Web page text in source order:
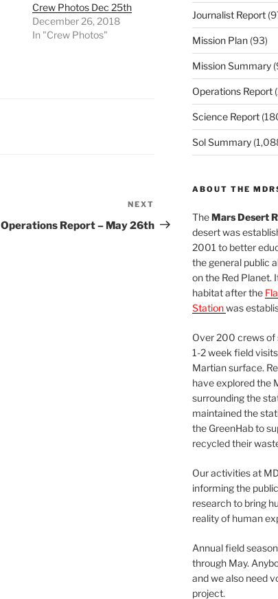
Crew Photos Dec 25th
December 26, 2018
In "Crew Photos"
Post
NEXT
Operations Report – May 26th
Journalist Report
Mission Plan(93)
Mission Summary
Operations Report
Science Report
Sol Summary
ABOUT THE
TheMars Desert
desert was
2001 to better
the general public
on the Red Planet.
habitat after the
Stationwas
Over 200 crews of
1-2 week field
Martian surface.
have explored the
surrounding the
maintained the
the GreenHab to
recycled their
Our activities at
informing the
research to bring
reality of human
Annual field
through May.
and we also need
project.